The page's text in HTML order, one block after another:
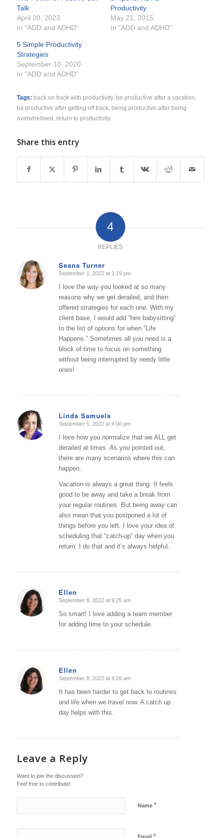
Talk
April 20, 2023
In "ADD and ADHD"
Productivity
May 21, 2015
In "ADD and ADHD"
5 Simple Productivity
Strategies
September 10, 2020
In "ADD and ADHD"
Tags: back on track with productivity, be productive after a vacation
be productive after getting off track, being productive after being
overwhelmed
return to productivity
Share this entry
4
REPLIES
Seana Turner
says:
September 1, 2022 at 1:19 pm
I love the way you looked at so many
reasons why we get derailed, and then
offered strategies for each one. With my
client base, I would add “hire babysitting”
to the list of options for when “Life
Happens.” Sometimes all you need is a
block of time to focus on something
without being interrupted by needy little
ones!
Linda Samuels
says:
September 5, 2022 at 4:00 pm
I love how you normalize that we ALL get
derailed at times. As you pointed out,
there are many scenarios where this can
happen.
Vacation is always a great thing. It feels
good to be away and take a break from
your regular routines. But being away can
also mean that you postponed a lot of
things before you left. I love your idea of
scheduling that “catch-up” day when you
return. I do that and it’s always helpful.
Ellen
says:
September 8, 2022 at 9:25 am
So smart! I love adding a team member
for adding time to your schedule.
Ellen
says:
September 8, 2022 at 9:26 am
It has been harder to get back to routines
and life when we travel now. A catch up
day helps with this.
Leave a Reply
Want to join the discussion?
Feel free to contribute!
Name *
Email *